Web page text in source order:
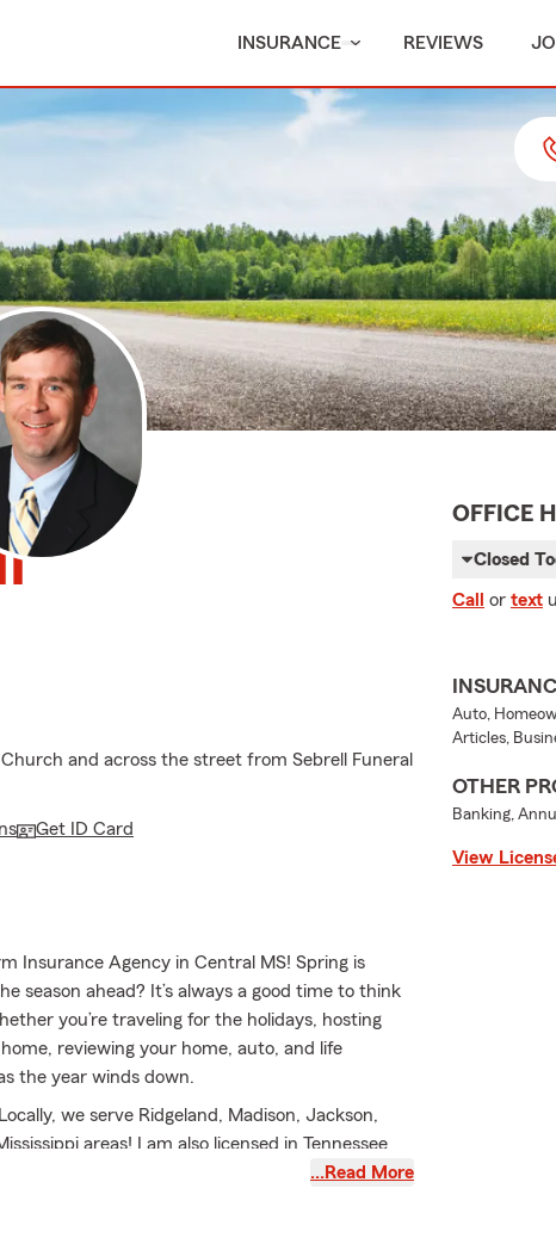
INSURANCE REVIEWS
and across the street from Sebrell Funeral
Get ID Card
Insurance Agency in Central MS! Spring is
season ahead? It’s always a good time to think
you’re traveling for the holidays, hosting
reviewing your home, auto, and life
the year winds down.
we serve Ridgeland, Madison, Jackson,
areas! I am also licensed in Tennessee
and offer Car\Auto Insurance, Home Insurance,
…Read More
OFFICE
Closed
Call or text
Auto,
Articles,
OTHER
Banking,
View